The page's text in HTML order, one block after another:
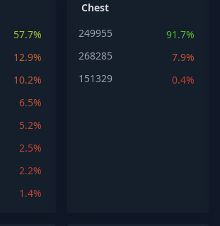
57.7%
12.9%
10.2%
6.5%
5.2%
2.5%
2.2%
1.4%
Chest
249955
91.7%
268285
7.9%
151329
0.4%